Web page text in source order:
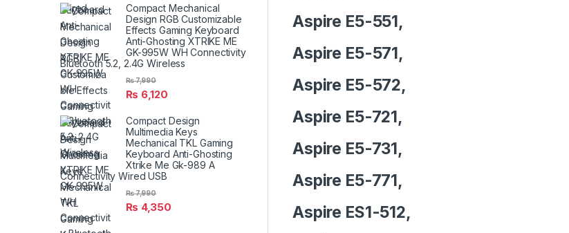
Aspire E5-551,
Aspire E5-571,
Aspire E5-572,
Aspire E5-721,
Aspire E5-731,
Aspire E5-771,
Aspire ES1-512,
Compact Mechanical
Design RGB Customizable
Effects Gaming Keyboard
Anti-Ghosting XTRIKE ME
GK-995W WH Connectivity
Bluetooth 5.2, 2.4G Wireless
₨ 6,120
₨7,990
Compact Design
Multimedia Keys
Mechanical TKL Gaming
Keyboard Anti-Ghosting
Xtrike Me Gk-989 A
Connectivity Wired USB
₨ 4,350
₨7,990